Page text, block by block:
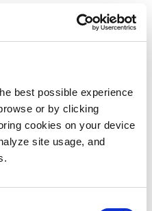
best possible experience
or by clicking
cookies on your device
site usage, and